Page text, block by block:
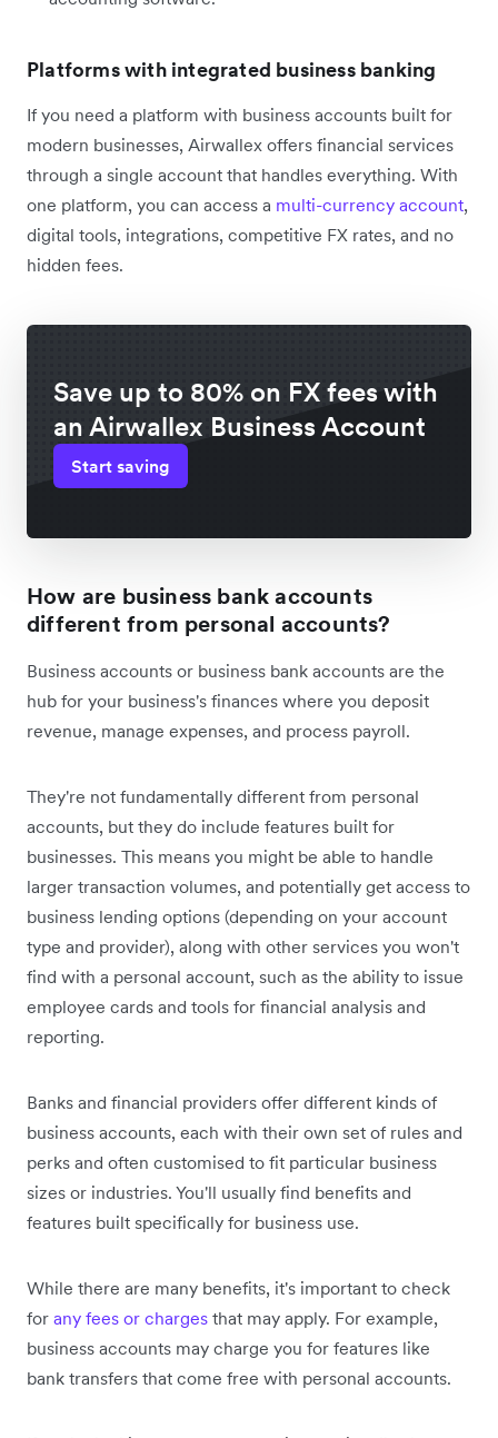
Platforms with integrated business banking
If you need a platform with business accounts built for
modern businesses, Airwallex offers financial services
through a single account that handles everything. With
one platform, you can access a multi-currency account,
digital tools, integrations, competitive FX rates, and no
hidden fees.
Save up to 80% on FX fees with
an Airwallex Business Account
Start saving
How are business bank accounts
different from personal accounts?
Business accounts or business bank accounts are the
hub for your business's finances where you deposit
revenue, manage expenses, and process payroll.
They're not fundamentally different from personal
accounts, but they do include features built for
businesses. This means you might be able to handle
larger transaction volumes, and potentially get access to
business lending options (depending on your account
type and provider), along with other services you won't
find with a personal account, such as the ability to issue
employee cards and tools for financial analysis and
reporting.
Banks and financial providers offer different kinds of
business accounts, each with their own set of rules and
perks and often customised to fit particular business
sizes or industries. You'll usually find benefits and
features built specifically for business use.
While there are many benefits, it's important to check
for any fees or charges that may apply. For example,
business accounts may charge you for features like
bank transfers that come free with personal accounts.